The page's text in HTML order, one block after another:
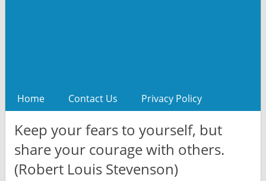
Home Contact Us Privacy Policy
Keep your fears to yourself, but
share your courage with others.
(Robert Louis Stevenson)